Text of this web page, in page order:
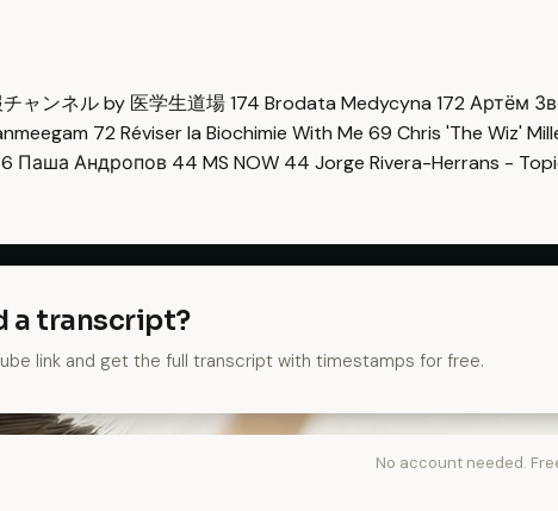
ャンネル by 医学生道場174 Brodata Medycyna 172 Артём
72 Réviser la Biochimie With Me 69 Chris 'The Wiz'
Паша Андропов 44 MS NOW 44 Jorge Rivera-Herrans -
a transcript?
link and get the full transcript with timestamps for free.
No account needed.